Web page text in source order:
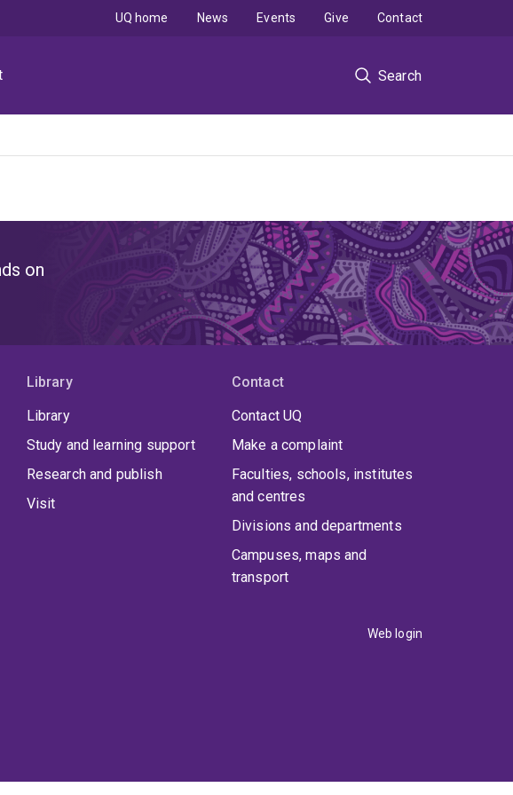
Search
UQ home News Events Give Contact
on
Library
Library
Study and learning support
Research and publish
Visit
Contact
Contact UQ
Make a complaint
Faculties, schools, institutes
and centres
Divisions and departments
Campuses, maps and
transport
Web login